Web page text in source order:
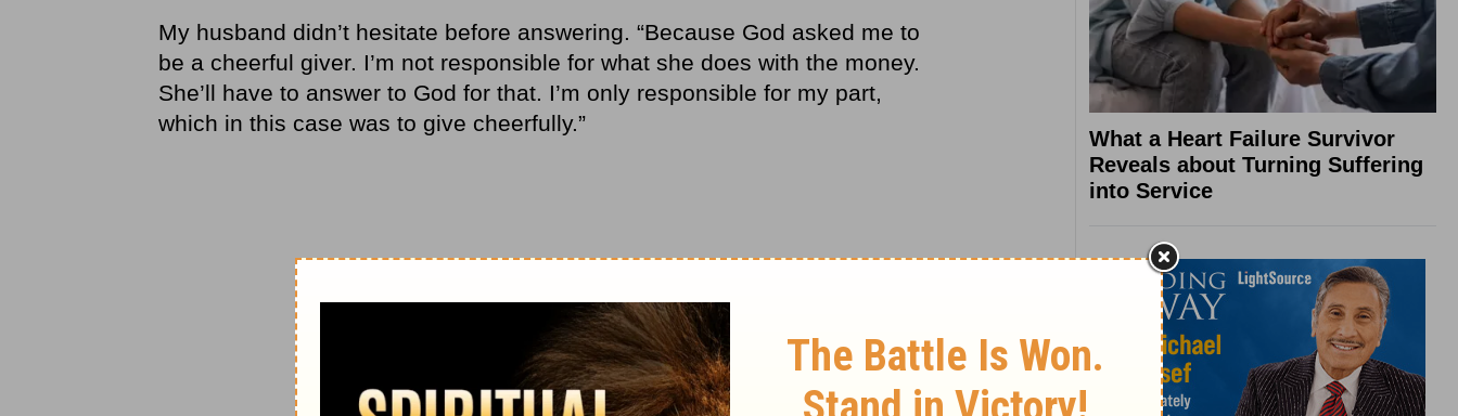
My husband didn’t hesitate before answering. “Because God asked me to
be a cheerful giver. I’m not responsible for what she does with the money.
She’ll have to answer to God for that. I’m only responsible for my part,
which in this case was to give cheerfully.”
What a Heart Failure Survivor
Reveals about Turning Suffering
into Service